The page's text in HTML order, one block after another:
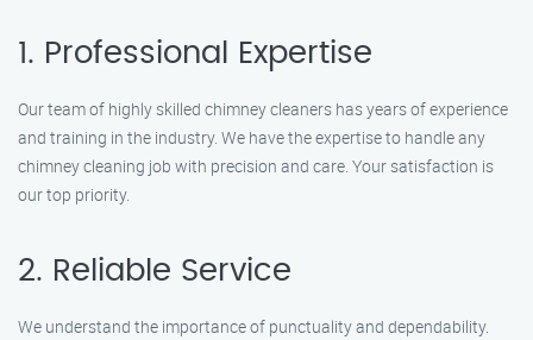
1. Professional Expertise
Our team of highly skilled chimney cleaners has years of experience
and training in the industry. We have the expertise to handle any
chimney cleaning job with precision and care. Your satisfaction is
our top priority.
2. Reliable Service
We understand the importance of punctuality and dependability.